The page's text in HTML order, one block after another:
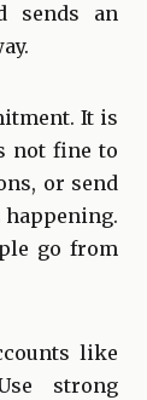
sends an
It is
not fine to
or send
happening.
go from
like
strong